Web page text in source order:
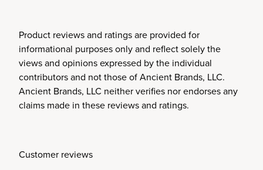
Product reviews and ratings are provided for
informational purposes only and reflect solely the
views and opinions expressed by the individual
contributors and not those of Ancient Brands, LLC.
Ancient Brands, LLC neither verifies nor endorses any
claims made in these reviews and ratings.
Customer reviews